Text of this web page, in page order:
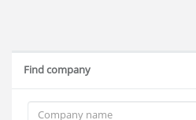
Find company